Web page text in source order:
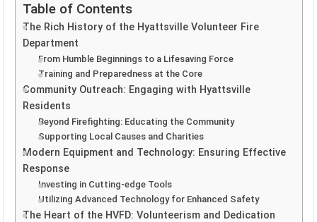
Table of Contents
The Rich History of the Hyattsville Volunteer Fire
Department
From Humble Beginnings to a Lifesaving Force
Training and Preparedness at the Core
Community Outreach: Engaging with Hyattsville
Residents
Beyond Firefighting: Educating the Community
Supporting Local Causes and Charities
Modern Equipment and Technology: Ensuring Effective
Response
Investing in Cutting-edge Tools
Utilizing Advanced Technology for Enhanced Safety
The Heart of the HVFD: Volunteerism and Dedication